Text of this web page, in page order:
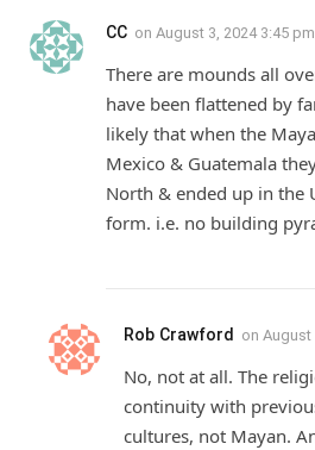
CC on August 3, 2024 3:45 pm
There are mounds all
have been flattened by
likely that when the
Mexico & Guatemala
North & ended up in the
form. i.e. no building
Rob Crawford on August
No, not at all. The
continuity with
cultures, not Mayan.